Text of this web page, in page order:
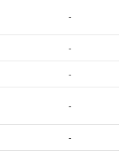
-
-
-
-
-